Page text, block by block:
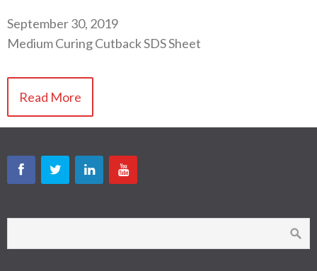
September 30, 2019
Medium Curing Cutback SDS Sheet
Read More